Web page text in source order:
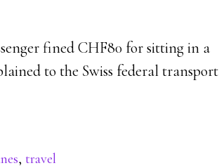
fined CHF80 for sitting in a
to the Swiss federal transport
, travel